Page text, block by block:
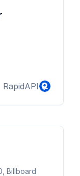
RapidAPI
Billboard